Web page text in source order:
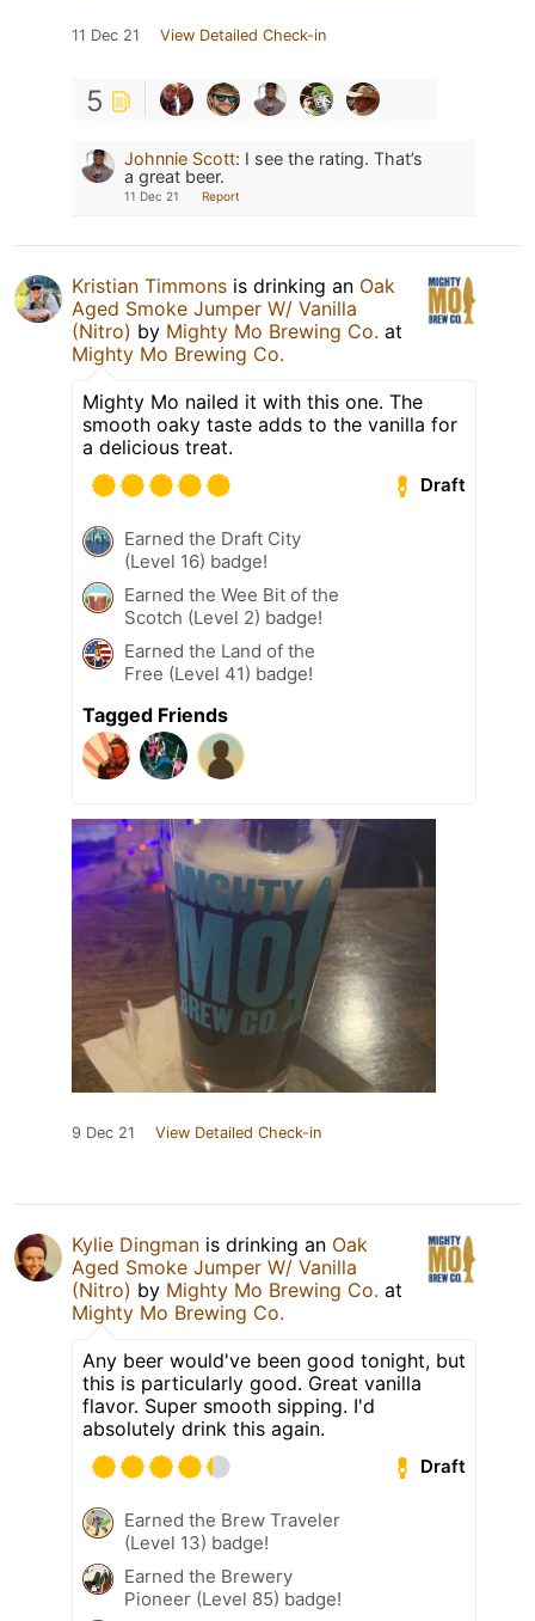
11 Dec 21 View Detailed Check-in
5
Johnnie Scott: I see the rating. That’s
a great beer.
11 Dec 21 Report
Kristian Timmons is drinking an Oak
Aged Smoke Jumper W/ Vanilla
(Nitro) by Mighty Mo Brewing Co. at
Mighty Mo Brewing Co.
Mighty Mo nailed it with this one. The
smooth oaky taste adds to the vanilla for
a delicious treat.
Draft
Earned the Draft City
(Level 16) badge!
Earned the Wee Bit of the
Scotch (Level 2) badge!
Earned the Land of the
Free (Level 41) badge!
Tagged Friends
9 Dec 21 View Detailed Check-in
Kylie Dingman is drinking an Oak
Aged Smoke Jumper W/ Vanilla
(Nitro) by Mighty Mo Brewing Co. at
Mighty Mo Brewing Co.
Any beer would've been good tonight, but
this is particularly good. Great vanilla
flavor. Super smooth sipping. I'd
absolutely drink this again.
Draft
Earned the Brew Traveler
(Level 13) badge!
Earned the Brewery
Pioneer (Level 85) badge!